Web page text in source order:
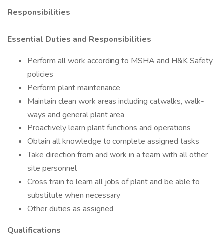
Responsibilities
Essential Duties and Responsibilities
Perform all work according to MSHA and H&K Safety
policies
Perform plant maintenance
Maintain clean work areas including catwalks, walk-
ways and general plant area
Proactively learn plant functions and operations
Obtain all knowledge to complete assigned tasks
Take direction from and work in a team with all other
site personnel
Cross train to learn all jobs of plant and be able to
substitute when necessary
Other duties as assigned
Qualifications